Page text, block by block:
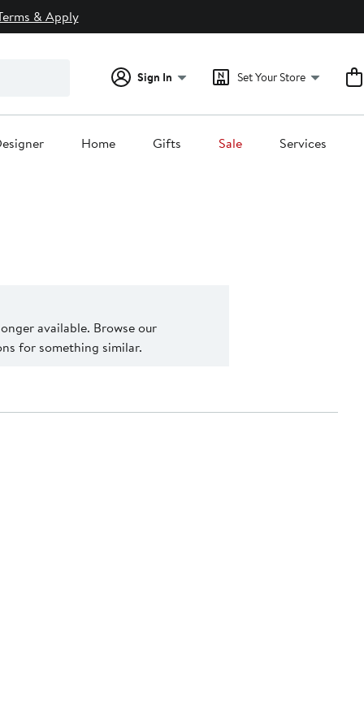
& Apply
Sign In Set Your Store
Home Gifts Sale Services
available. Browse our
for something similar.